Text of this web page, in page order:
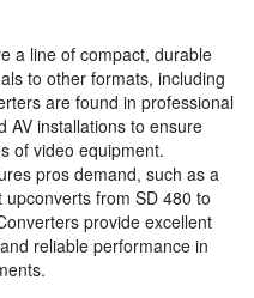
a line of compact, durable
to other formats, including
are found in professional
AV installations to ensure
of video equipment.
pros demand, such as a
from SD 480 to
provide excellent
reliable performance in